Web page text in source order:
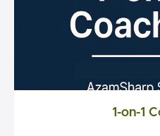
1-on-1